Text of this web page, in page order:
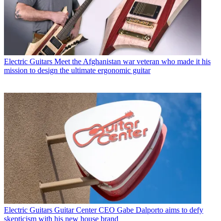
Electric Guitars Meet the Afghanistan war veteran who made it his
mission to design the ultimate ergonomic guitar
Electric Guitars Guitar Center CEO Gabe Dalporto aims to defy
skepticism with his new house brand